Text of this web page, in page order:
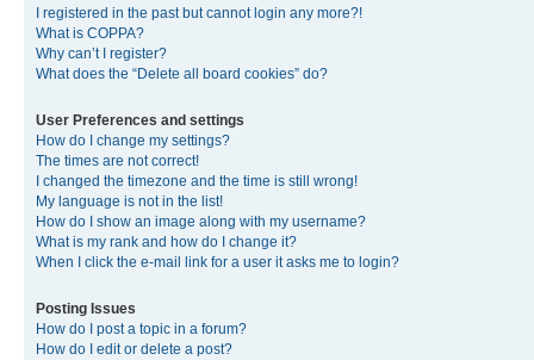
I registered in the past but cannot login any more?!
What is COPPA?
Why can’t I register?
What does the “Delete all board cookies” do?
User Preferences and settings
How do I change my settings?
The times are not correct!
I changed the timezone and the time is still wrong!
My language is not in the list!
How do I show an image along with my username?
What is my rank and how do I change it?
When I click the e-mail link for a user it asks me to login?
Posting Issues
How do I post a topic in a forum?
How do I edit or delete a post?